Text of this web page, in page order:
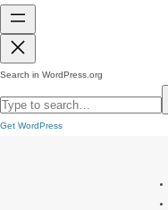
Search in WordPress.org
Get WordPress